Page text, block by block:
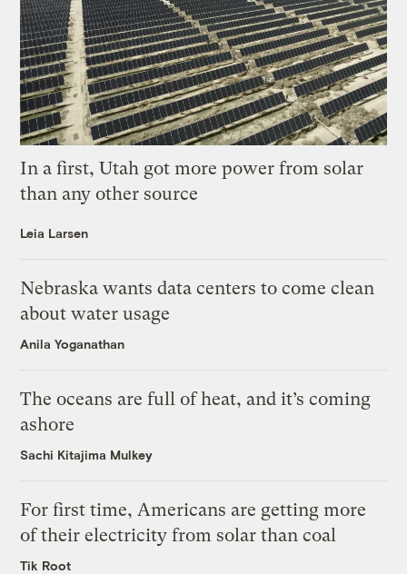
In a first, Utah got more power from solar
than any other source
Leia Larsen
Nebraska wants data centers to come clean
about water usage
Anila Yoganathan
The oceans are full of heat, and it’s coming
ashore
Sachi Kitajima Mulkey
For first time, Americans are getting more
of their electricity from solar than coal
Tik Root